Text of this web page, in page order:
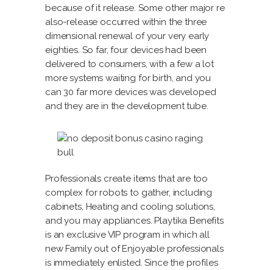
because of it release. Some other major re
also-release occurred within the three
dimensional renewal of your very early
eighties. So far, four devices had been
delivered to consumers, with a few a lot
more systems waiting for birth, and you
can 30 far more devices was developed
and they are in the development tube.
Professionals create items that are too
complex for robots to gather, including
cabinets, Heating and cooling solutions,
and you may appliances. Playtika Benefits
is an exclusive VIP program in which all
new Family out of Enjoyable professionals
is immediately enlisted. Since the profiles